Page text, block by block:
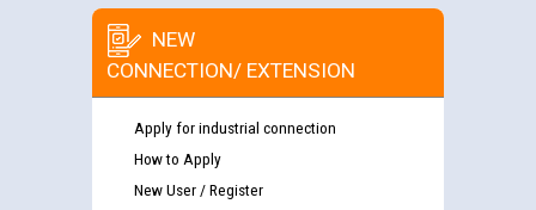
NEW
CONNECTION/ EXTENSION
Apply for industrial connection
How to Apply
New User / Register